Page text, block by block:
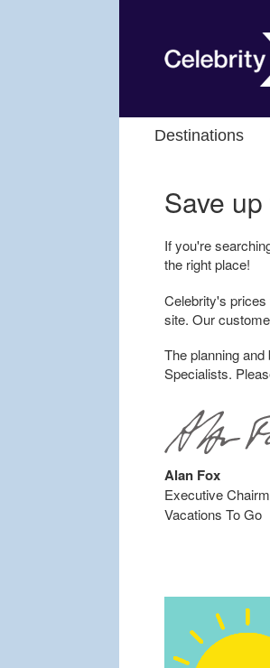
Destinations
Save
If you're
the right place!
Celebrity's
site. Our
The planning
Specialists.
Alan Fox
Executive
Vacations To Go